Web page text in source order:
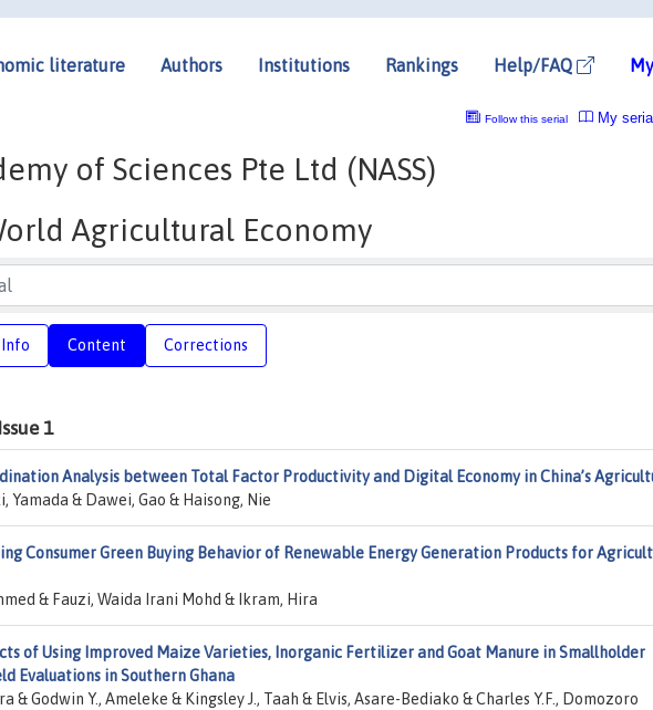
literature Authors Institutions Rankings Help/FAQ
My
Follow this serial
of Sciences Pte Ltd (NASS)
Agricultural Economy
Content Corrections
1
Analysis between Total Factor Productivity and Digital Economy in China’s
Yamada & Dawei, Gao & Haisong, Nie
Consumer Green Buying Behavior of Renewable Energy Generation Products for
& Fauzi, Waida Irani Mohd & Ikram, Hira
of Using Improved Maize Varieties, Inorganic Fertilizer and Goat Manure in Smallholder
Evaluations in Southern Ghana
Godwin Y., Ameleke & Kingsley J., Taah & Elvis, Asare-Bediako & Charles Y.F., Domozoro